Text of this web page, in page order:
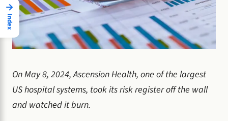
On May 8, 2024, Ascension Health, one of the largest
US hospital systems, took its risk register off the wall
and watched it burn.
→
Index